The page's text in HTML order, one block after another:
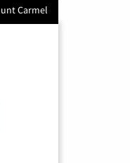
Carmel
Home Internet